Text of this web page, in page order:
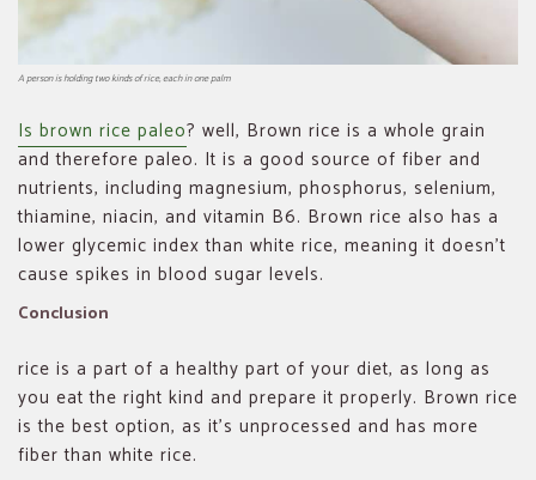
A person is holding two kinds of rice, each in one palm
Is brown rice paleo? well, Brown rice is a whole grain
and therefore paleo. It is a good source of fiber and
nutrients, including magnesium, phosphorus, selenium,
thiamine, niacin, and vitamin B6. Brown rice also has a
lower glycemic index than white rice, meaning it doesn’t
cause spikes in blood sugar levels.
Conclusion
rice is a part of a healthy part of your diet, as long as
you eat the right kind and prepare it properly. Brown rice
is the best option, as it’s unprocessed and has more
fiber than white rice.